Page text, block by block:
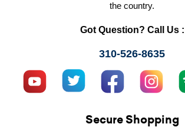
the country.
Got Question? Call Us :
310-526-8635
Secure Shopping